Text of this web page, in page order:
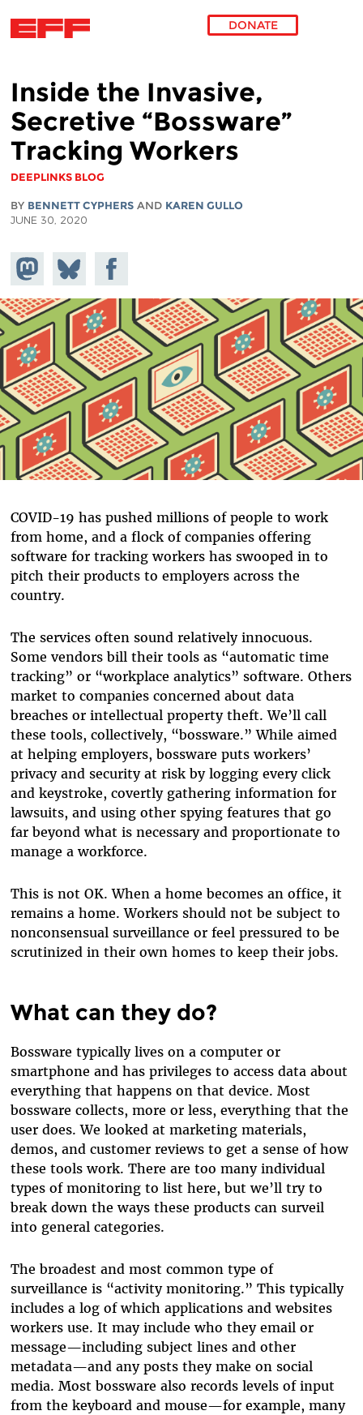
DONATE
Inside the Invasive,
Secretive “Bossware”
Tracking Workers
DEEPLINKS BLOG
BY BENNETT CYPHERSAND KAREN GULLO
JUNE 30, 2020
Share on
Mastodon
Share
on
Bluesky
Share on
Facebook
COVID-19 has pushed millions of people to work
from home, and a flock of companies offering
software for tracking workers has swooped in to
pitch their products to employers across the
country.
The services often sound relatively innocuous.
Some vendors bill their tools as “automatic time
tracking” or “workplace analytics” software. Others
market to companies concerned about data
breaches or intellectual property theft. We’ll call
these tools, collectively, “bossware.” While aimed
at helping employers, bossware puts workers’
privacy and security at risk by logging every click
and keystroke, covertly gathering information for
lawsuits, and using other spying features that go
far beyond what is necessary and proportionate to
manage a workforce.
This is not OK. When a home becomes an office, it
remains a home. Workers should not be subject to
nonconsensual surveillance or feel pressured to be
scrutinized in their own homes to keep their jobs.
What can they do?
Bossware typically lives on a computer or
smartphone and has privileges to access data about
everything that happens on that device. Most
bossware collects, more or less, everything that the
user does. We looked at marketing materials,
demos, and customer reviews to get a sense of how
these tools work. There are too many individual
types of monitoring to list here, but we’ll try to
break down the ways these products can surveil
into general categories.
The broadest and most common type of
surveillance is “activity monitoring.” This typically
includes a log of which applications and websites
workers use. It may include who they email or
message—including subject lines and other
metadata—and any posts they make on social
media. Most bossware also records levels of input
from the keyboard and mouse—for example, many